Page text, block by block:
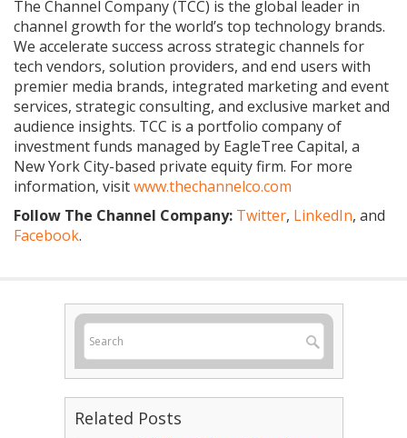
The Channel Company (TCC) is the global leader in
channel growth for the world’s top technology brands.
We accelerate success across strategic channels for
tech vendors, solution providers, and end users with
premier media brands, integrated marketing and event
services, strategic consulting, and exclusive market and
audience insights. TCC is a portfolio company of
investment funds managed by EagleTree Capital, a
New York City-based private equity firm. For more
information, visitwww.thechannelco.com
Follow The Channel Company: Twitter, LinkedIn, and
Facebook.
Related Posts